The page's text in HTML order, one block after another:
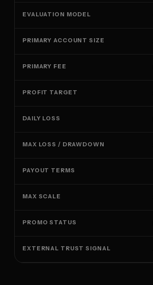
EVALUATION MODEL
PRIMARY ACCOUNT SIZE
PRIMARY FEE
PROFIT TARGET
DAILY LOSS
MAX LOSS / DRAWDOWN
PAYOUT TERMS
MAX SCALE
PROMO STATUS
EXTERNAL TRUST SIGNAL